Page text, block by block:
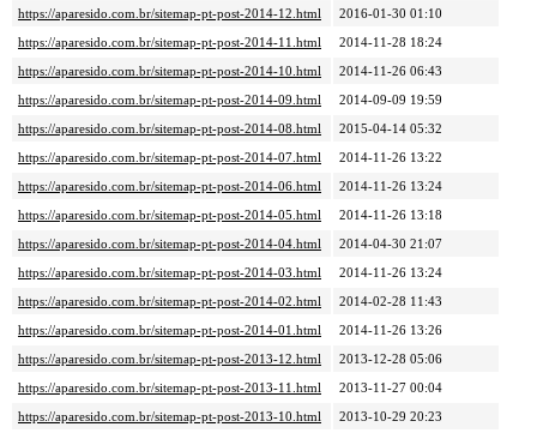
https://aparesido.com.br/sitemap-pt-post-2014-12.html
2016-01-30 01:10
https://aparesido.com.br/sitemap-pt-post-2014-11.html
2014-11-28 18:24
https://aparesido.com.br/sitemap-pt-post-2014-10.html
2014-11-26 06:43
https://aparesido.com.br/sitemap-pt-post-2014-09.html
2014-09-09 19:59
https://aparesido.com.br/sitemap-pt-post-2014-08.html
2015-04-14 05:32
https://aparesido.com.br/sitemap-pt-post-2014-07.html
2014-11-26 13:22
https://aparesido.com.br/sitemap-pt-post-2014-06.html
2014-11-26 13:24
https://aparesido.com.br/sitemap-pt-post-2014-05.html
2014-11-26 13:18
https://aparesido.com.br/sitemap-pt-post-2014-04.html
2014-04-30 21:07
https://aparesido.com.br/sitemap-pt-post-2014-03.html
2014-11-26 13:24
https://aparesido.com.br/sitemap-pt-post-2014-02.html
2014-02-28 11:43
https://aparesido.com.br/sitemap-pt-post-2014-01.html
2014-11-26 13:26
https://aparesido.com.br/sitemap-pt-post-2013-12.html
2013-12-28 05:06
https://aparesido.com.br/sitemap-pt-post-2013-11.html
2013-11-27 00:04
https://aparesido.com.br/sitemap-pt-post-2013-10.html
2013-10-29 20:23